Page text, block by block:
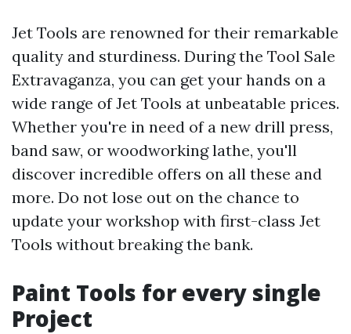
Jet Tools are renowned for their remarkable
quality and sturdiness. During the Tool Sale
Extravaganza, you can get your hands on a
wide range of Jet Tools at unbeatable prices.
Whether you're in need of a new drill press,
band saw, or woodworking lathe, you'll
discover incredible offers on all these and
more. Do not lose out on the chance to
update your workshop with first-class Jet
Tools without breaking the bank.
Paint Tools for every single
Project